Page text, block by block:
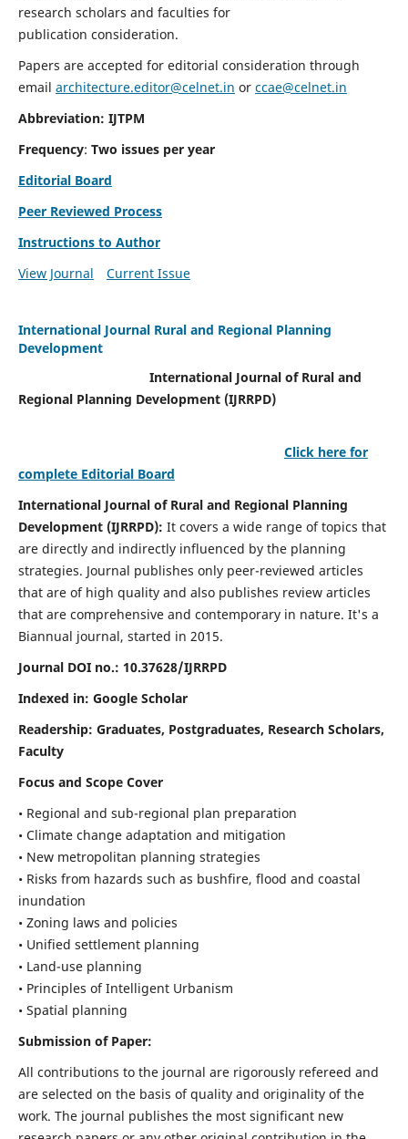
research scholars and faculties for
publication consideration.
Papers are accepted for editorial consideration through
email architecture.editor@celnet.in or ccae@celnet.in
Abbreviation: IJTPM
Frequency: Two issues per year
Editorial Board
Peer Reviewed Process
Instructions to Author
View Journal
Current Issue
International Journal Rural and Regional Planning
Development
International Journal of Rural and
Regional Planning Development (IJRRPD)
Click here for
complete Editorial Board
International Journal of Rural and Regional Planning
Development (IJRRPD): It covers a wide range of topics that
are directly and indirectly influenced by the planning
strategies. Journal publishes only peer-reviewed articles
that are of high quality and also publishes review articles
that are comprehensive and contemporary in nature. It's a
Biannual journal, started in 2015.
Journal DOI no.: 10.37628/IJRRPD
Indexed in: Google Scholar
Readership: Graduates, Postgraduates, Research Scholars,
Faculty
Focus and Scope Cover
• Regional and sub-regional plan preparation
• Climate change adaptation and mitigation
• New metropolitan planning strategies
• Risks from hazards such as bushfire, flood and coastal
inundation
• Zoning laws and policies
• Unified settlement planning
• Land-use planning
• Principles of Intelligent Urbanism
• Spatial planning
Submission of Paper:
All contributions to the journal are rigorously refereed and
are selected on the basis of quality and originality of the
work. The journal publishes the most significant new